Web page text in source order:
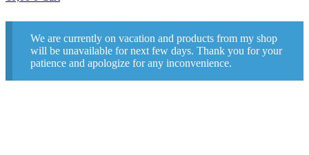
We are currently on vacation and products from my shop
will be unavailable for next few days. Thank you for your
patience and apologize for any inconvenience.